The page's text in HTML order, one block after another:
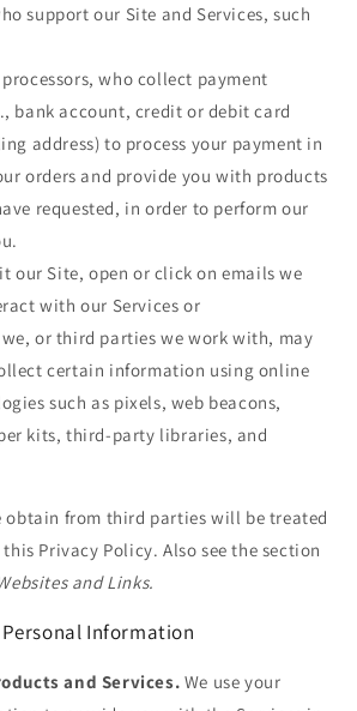
support our Site and Services, such
who collect payment
bank account, credit or debit card
address) to process your payment in
orders and provide you with products
requested, in order to perform our
our Site, open or click on emails we
with our Services or
or third parties we work with, may
certain information using online
such as pixels, web beacons,
kits, third-party libraries, and
obtain from third parties will be treated
Privacy Policy. Also see the section
and Links.
Personal Information
and Services. We use your